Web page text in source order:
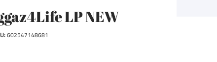
LP NEW
602547148681